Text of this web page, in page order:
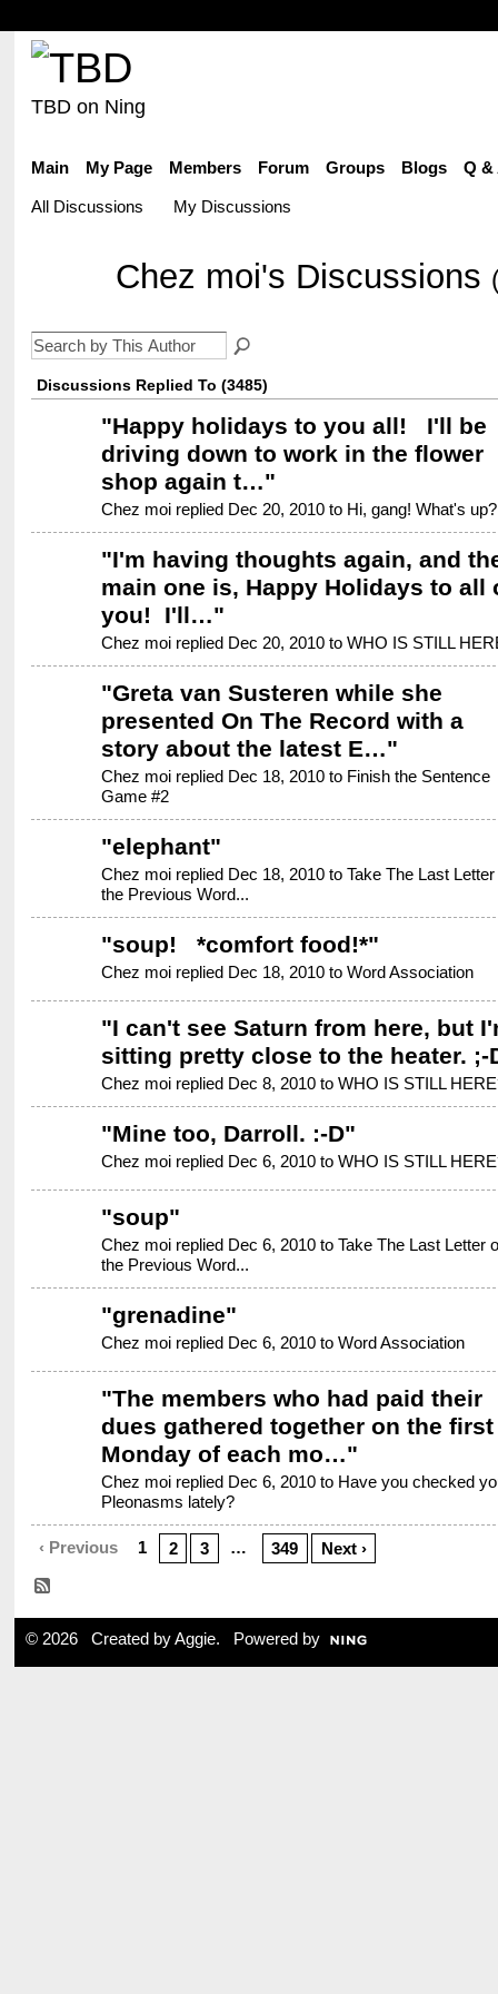
TBD on Ning
Main My Page Members Forum Groups Blogs Q &
All Discussions My Discussions
Chez moi's Discussions
Discussions Replied To (3485)
"Happy holidays to you all! I'll be
driving down to work in the flower
shop again t…"
Chez moi replied Dec 20, 2010 to Hi, gang! What's up?
"I'm having thoughts again, and
main one is, Happy Holidays to all
you! I'll…"
Chez moi replied Dec 20, 2010 to WHO IS STILL
"Greta van Susteren while she
presented On The Record with a
story about the latest E…"
Chez moi replied Dec 18, 2010 to Finish the Sentence
Game #2
"elephant"
Chez moi replied Dec 18, 2010 to Take The Last Letter
the Previous Word...
"soup! *comfort food!*"
Chez moi replied Dec 18, 2010 to Word Association
"I can't see Saturn from here, but
sitting pretty close to the heater. ;-
Chez moi replied Dec 8, 2010 to WHO IS STILL
"Mine too, Darroll. :-D"
Chez moi replied Dec 6, 2010 to WHO IS STILL
"soup"
Chez moi replied Dec 6, 2010 to Take The Last Letter
the Previous Word...
"grenadine"
Chez moi replied Dec 6, 2010 to Word Association
"The members who had paid their
dues gathered together on the first
Monday of each mo…"
Chez moi replied Dec 6, 2010 to Have you checked
Pleonasms lately?
‹ Previous 1 2 3 … 349 Next ›
© 2026 Created byAggie. Powered by